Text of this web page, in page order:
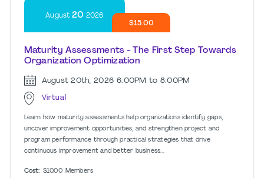
August 20 2026
$15.00
Maturity Assessments - The First Step Towards
Organization Optimization
August 20th, 2026 6:00PM to 8:00PM
Virtual
Learn how maturity assessments help organizations identify gaps,
uncover improvement opportunities, and strengthen project and
program performance through practical strategies that drive
continuous improvement and better business...
Cost: $10.00 Members